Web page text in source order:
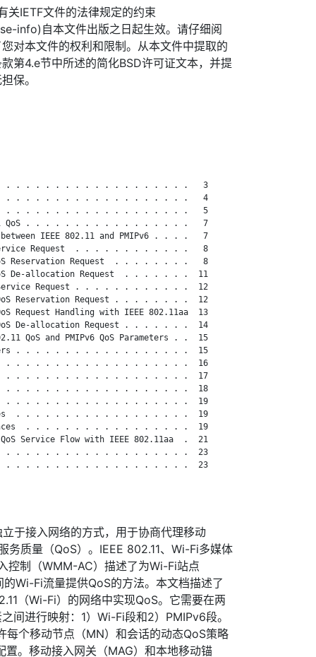
关IETF文件的法律规定的约束
info)自本文件出版之日起生效。请仔细阅
对本文件的权利和限制。从本文件中提取的
第4.e节中所述的简化BSD许可证文本，并提
保。
. . . . . . . . . . . . . . . . . . .   3
. . . . . . . . . . . . . . . . . . .   4
. . . . . . . . . . . . . . . . . . .   5
QoS . . . . . . . . . . . . . . . . .   7
IEEE 802.11 and PMIPv6 . . . .   7
Request  . . . . . . . . . . . .   8
Reservation Request  . . . . . . . .   8
De-allocation Request  . . . . . . .  11
Request . . . . . . . . . . . .  12
Reservation Request . . . . . . . .  12
Request Handling with IEEE 802.11aa  13
De-allocation Request . . . . . . .  14
QoS and PMIPv6 QoS Parameters . .  15
. . . . . . . . . . . . . . . . . .  15
. . . . . . . . . . . . . . . . . . .  16
. . . . . . . . . . . . . . . . . . .  17
. . . . . . . . . . . . . . . . . . .  18
. . . . . . . . . . . . . . . . . . .  19
. . . . . . . . . . . . . . . . . .  19
. . . . . . . . . . . . . . . . .  19
Service Flow with IEEE 802.11aa  .  21
. . . . . . . . . . . . . . . . . . .  23
. . . . . . . . . . . . . . . . . . .  23
于接入网络的方式，用于协商代理移动
务质量（QoS）。IEEE 802.11、Wi-Fi多媒体
控制（WMM-AC）描述了为Wi-Fi站点
Wi-Fi流量提供QoS的方法。本文档描述了
（Wi-Fi）的网络中实现QoS。它需要在两
间进行映射：1）Wi-Fi段和2）PMIPv6段。
每个移动节点（MN）和会话的动态QoS策略
置。移动接入网关（MAG）和本地移动锚